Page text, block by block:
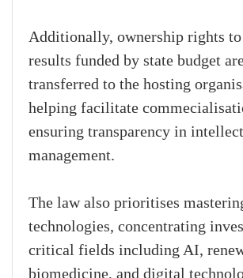
Additionally, ownership rights to
results funded by state budget
transferred to the hosting
helping facilitate
ensuring transparency in
management.
The law also prioritises
technologies, concentrating
critical fields including AI,
biomedicine, and digital